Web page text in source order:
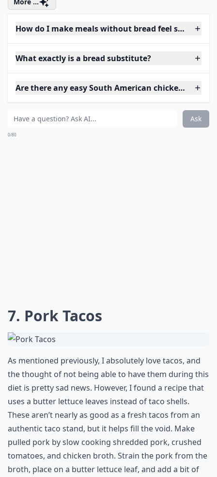
How do I make meals without bread feel satisfying?
What exactly is a bread substitute?
Are there any easy South American chicken
Ask
0/80
7. Pork Tacos
As mentioned previously, I absolutely love tacos, and
the thought of not being able to have them during this
diet is pretty sad news. However, I found a recipe that
uses a butter lettuce leaves instead of taco shells.
These aren’t nearly as good as a fresh tacos from an
authentic taco stand, but it helps fill the void. Make
pulled pork by slow cooking shredded pork, crushed
tomatoes, and chicken broth. Strain the pork from the
broth, place on a butter lettuce leaf, and add a bit of